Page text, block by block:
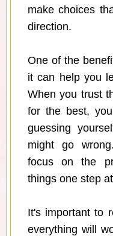
make choices
direction.
One of the
it can help you
When you trust
for the best,
guessing
might go
focus on the
things one step
It's important to
everything will